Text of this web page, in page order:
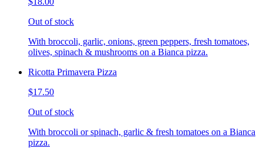
Out of stock
With broccoli, garlic, onions, green peppers, fresh tomatoes,
olives, spinach & mushrooms on a Bianca pizza.
Ricotta Primavera Pizza
$17.50
Out of stock
With broccoli or spinach, garlic & fresh tomatoes on a Bianca
pizza.